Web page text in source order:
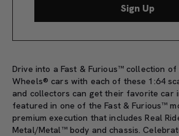
Sign Up
Drive into a Fast & Furious™ collection of
Wheels® cars with each of these 1:64
and collectors can get their favorite car
featured in one of the Fast & Furious™
premium execution that includes Real
Metal/Metal™ body and chassis.